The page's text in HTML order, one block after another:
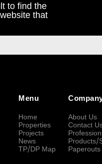
to find the
that
Menu
Home
Properties
Projects
News
TP/DP Map
About Us
Contact
Products/
Paperouts